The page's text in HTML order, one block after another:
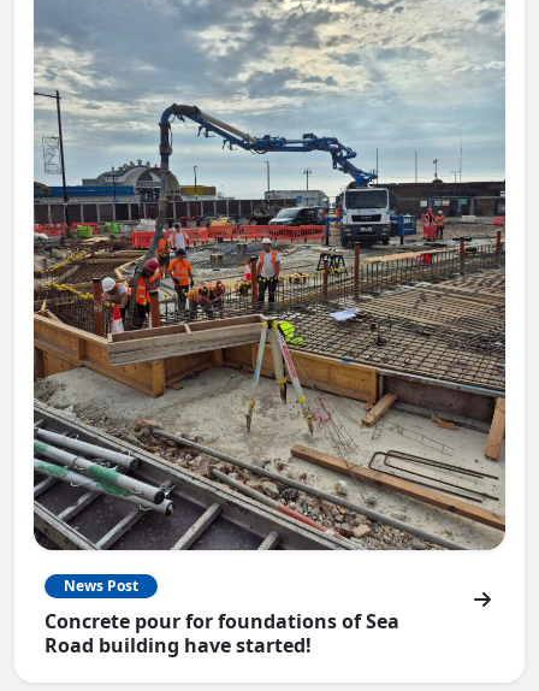
News Post
Concrete pour for foundations of Sea
Road building have started!